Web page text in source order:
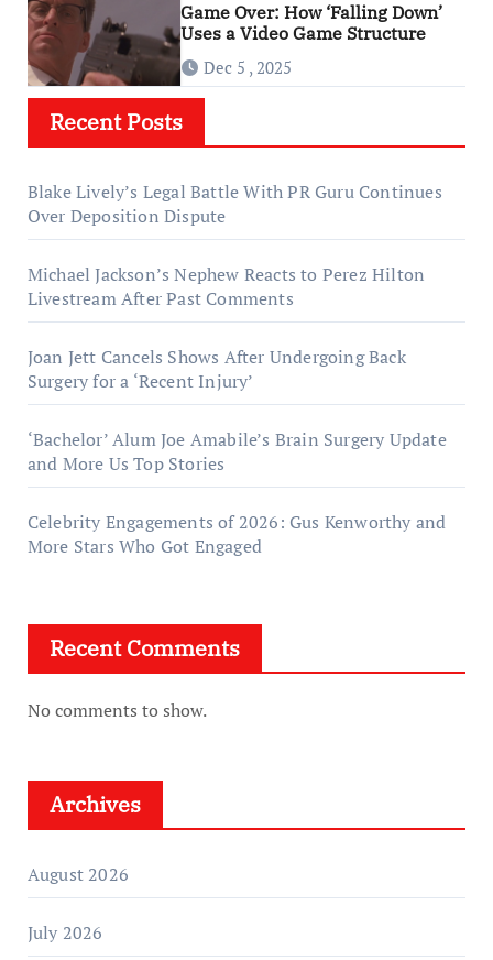
Game Over: How ‘Falling Down’
Uses a Video Game Structure
Dec 5 , 2025
Recent Posts
Blake Lively’s Legal Battle With PR Guru Continues
Over Deposition Dispute
Michael Jackson’s Nephew Reacts to Perez Hilton
Livestream After Past Comments
Joan Jett Cancels Shows After Undergoing Back
Surgery for a ‘Recent Injury’
‘Bachelor’ Alum Joe Amabile’s Brain Surgery Update
and More Us Top Stories
Celebrity Engagements of 2026: Gus Kenworthy and
More Stars Who Got Engaged
Recent Comments
No comments to show.
Archives
August 2026
July 2026